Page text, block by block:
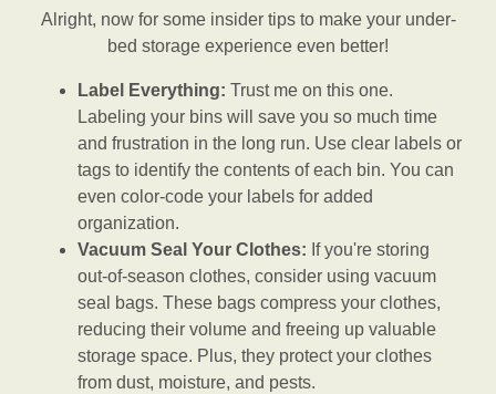
Alright, now for some insider tips to make your under-
bed storage experience even better!
Label Everything: Trust me on this one.
Labeling your bins will save you so much time
and frustration in the long run. Use clear labels or
tags to identify the contents of each bin. You can
even color-code your labels for added
organization.
Vacuum Seal Your Clothes: If you're storing
out-of-season clothes, consider using vacuum
seal bags. These bags compress your clothes,
reducing their volume and freeing up valuable
storage space. Plus, they protect your clothes
from dust, moisture, and pests.